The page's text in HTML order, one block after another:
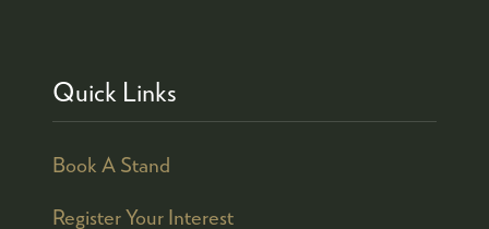
Quick Links
Book A Stand
Register Your Interest